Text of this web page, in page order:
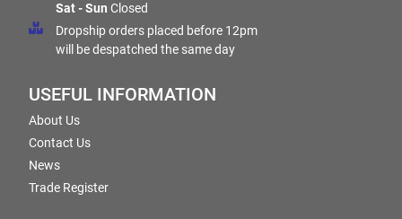
Sat - Sun Closed
Dropship orders placed before 12pm
will be despatched the same day
USEFUL INFORMATION
About Us
Contact Us
News
Trade Register